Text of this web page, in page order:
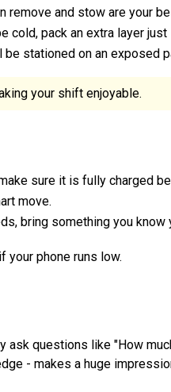
remove and stow are your
cold, pack an extra layer just
stationed on an exposed
your shift enjoyable.
sure it is fully charged
move.
bring something you know
your phone runs low.
ask questions like "How
- makes a huge